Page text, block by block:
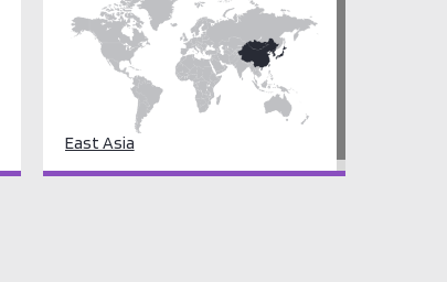
East Asia